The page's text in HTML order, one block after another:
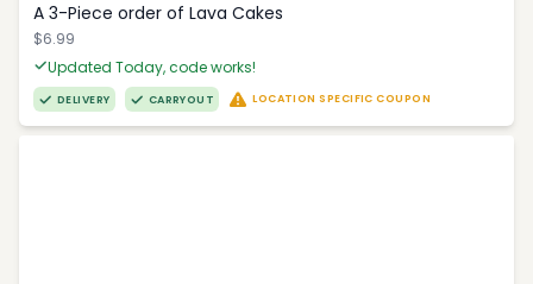
A 3-Piece order of Lava Cakes
$6.99
Updated Today, code works!
DELIVERY CARRYOUT LOCATION SPECIFIC COUPON